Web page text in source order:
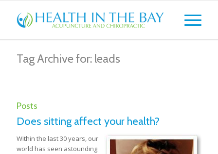
Tag Archive for: leads
Posts
Does sitting affect your health?
Within the last 30 years, our
world has seen astounding